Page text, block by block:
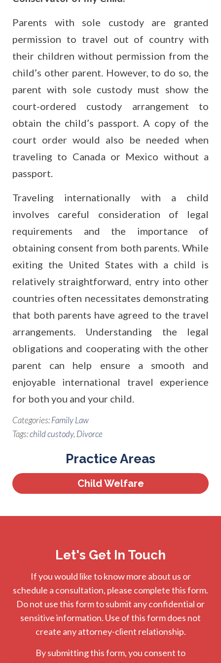
Parents with sole custody are granted
permission to travel out of country with
their children without permission from the
child’s other parent. However, to do so, the
parent with sole custody must show the
court-ordered custody arrangement to
obtain the child’s passport. A copy of the
court order would also be needed when
traveling to Canada or Mexico without a
passport.
Traveling internationally with a child
involves careful consideration of legal
requirements and the importance of
obtaining consent from both parents. While
exiting the United States with a child is
relatively straightforward, entry into other
countries often necessitates demonstrating
that both parents have agreed to the travel
arrangements. Understanding the legal
obligations and cooperating with the other
parent can help ensure a smooth and
enjoyable international travel experience
for both you and your child.
Categories:Family Law
Tags:child custody, Divorce
Practice Areas
Child Welfare
Let's Get In Touch
If you would like to know more about us or
schedule a consultation, please complete this form.
Do not use this form to submit any confidential or
sensitive information. Use of this form does not
create any attorney-client relationship.
By submitting this form, you consent to